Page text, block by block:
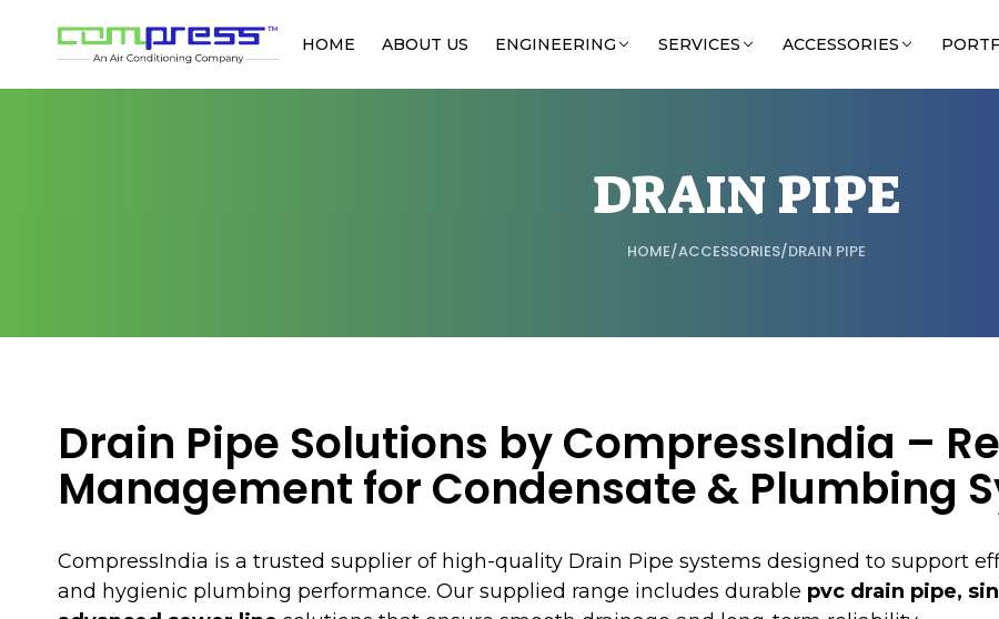
HOME ABOUT US ENGINEERING SERVICES ACCESSORIES
DRAIN PIPE
HOME/ACCESSORIES/DRAIN PIPE
Drain Pipe Solutions by CompressIndia –
Management for Condensate & Plumbing
CompressIndia is a trusted supplier of high-quality Drain Pipe systems designed to support
and hygienic plumbing performance. Our supplied range includes durable pvc drain pipe,